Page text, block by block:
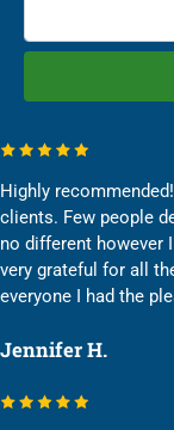
Highly
clients. Few people
no different however
very grateful for all
everyone I had the
Jennifer H.